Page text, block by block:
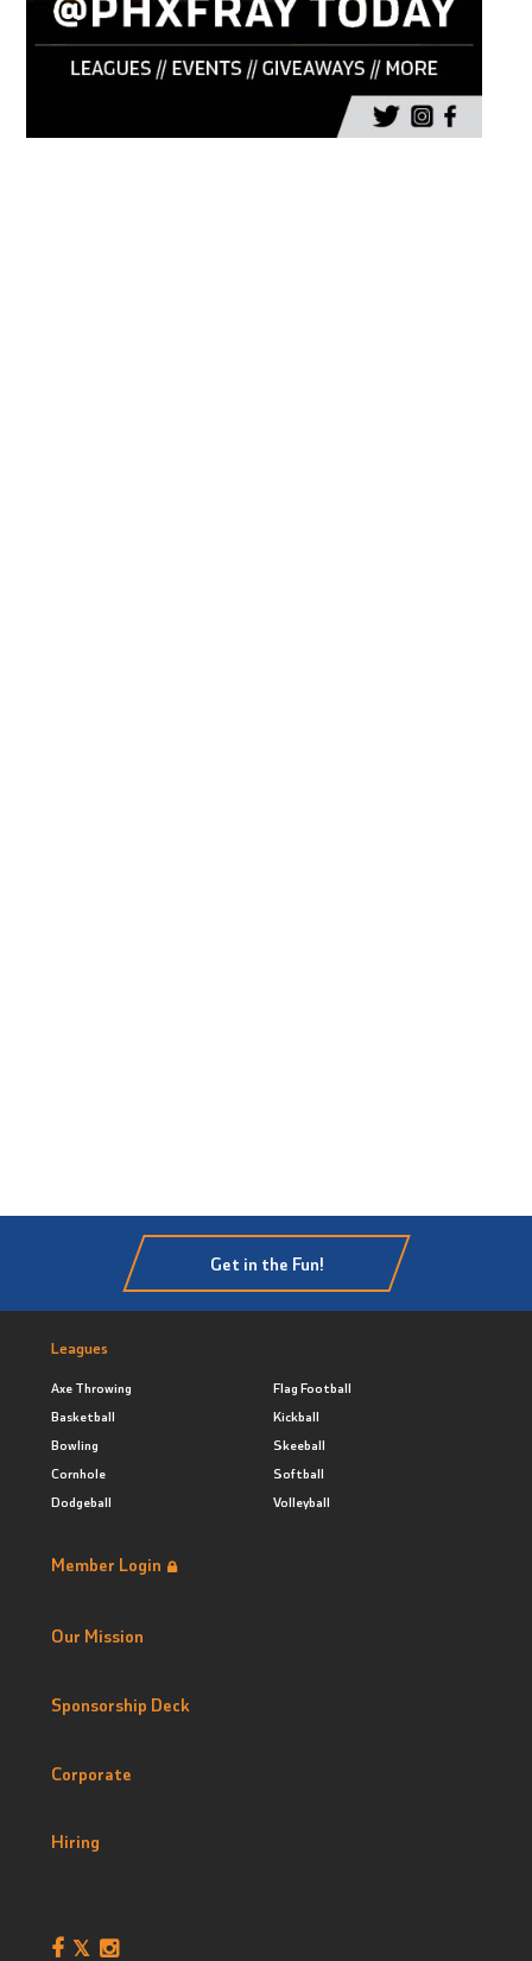
Get in the Fun!
Leagues
Axe Throwing
Basketball
Bowling
Cornhole
Dodgeball
Flag Football
Kickball
Skeeball
Softball
Volleyball
Member Login
Our Mission
Sponsorship Deck
Corporate
Hiring